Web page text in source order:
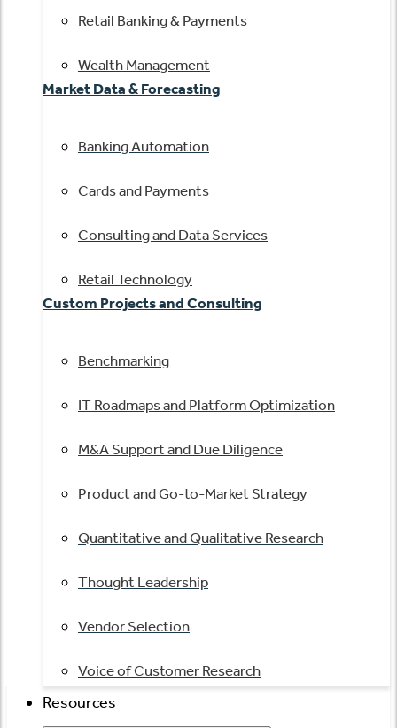
Retail Banking & Payments
Wealth Management
Market Data & Forecasting
Banking Automation
Cards and Payments
Consulting and Data Services
Retail Technology
Custom Projects and Consulting
Benchmarking
IT Roadmaps and Platform Optimization
M&A Support and Due Diligence
Product and Go-to-Market Strategy
Quantitative and Qualitative Research
Thought Leadership
Vendor Selection
Voice of Customer Research
Resources